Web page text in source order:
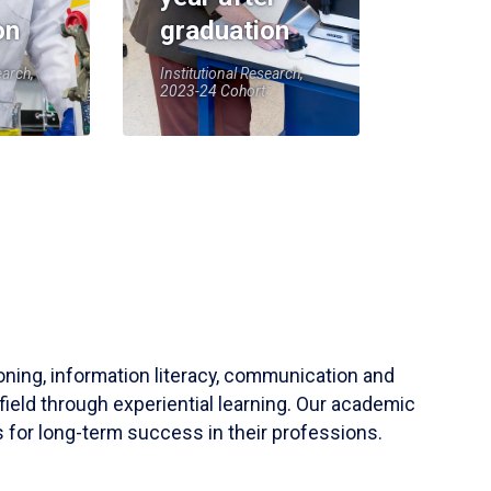
graduation
Institutional Research,
2023-24 Cohort
information literacy, communication and
through experiential learning. Our academic
for long-term success in their professions.